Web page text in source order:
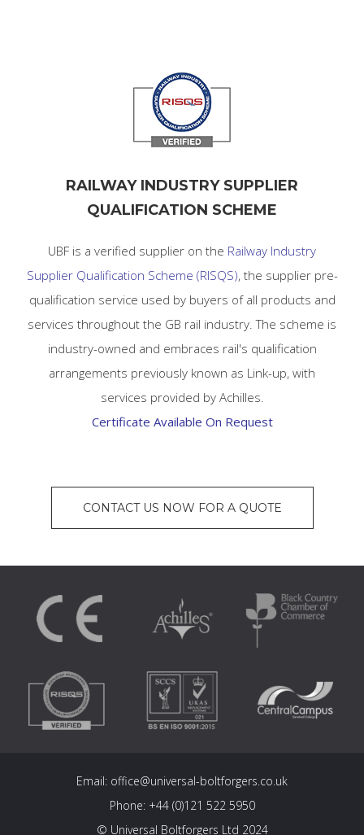
RAILWAY INDUSTRY SUPPLIER
QUALIFICATION SCHEME
UBF is a verified supplier on the Railway Industry
Supplier Qualification Scheme (RISQS), the supplier pre-
qualification service used by buyers of all products and
services throughout the GB rail industry. The scheme is
industry-owned and embraces rail's qualification
arrangements previously known as Link-up, with
services provided by Achilles.
Certificate Available On Request
CONTACT US NOW FOR A QUOTE
Email: office@universal-boltforgers.co.uk
Phone: +44 (0)121 522 5950
© Universal Boltforgers Ltd 2024